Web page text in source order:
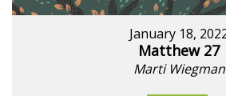
January 18,
Matthew 27
Marti Wiegman